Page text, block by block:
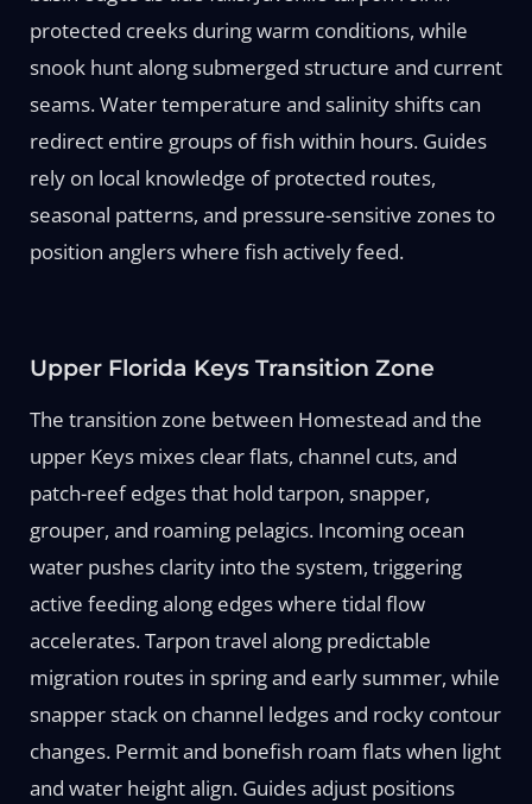
protected creeks during warm conditions, while
snook hunt along submerged structure and current
seams. Water temperature and salinity shifts can
redirect entire groups of fish within hours. Guides
rely on local knowledge of protected routes,
seasonal patterns, and pressure-sensitive zones to
position anglers where fish actively feed.
Upper Florida Keys Transition Zone
The transition zone between Homestead and the
upper Keys mixes clear flats, channel cuts, and
patch-reef edges that hold tarpon, snapper,
grouper, and roaming pelagics. Incoming ocean
water pushes clarity into the system, triggering
active feeding along edges where tidal flow
accelerates. Tarpon travel along predictable
migration routes in spring and early summer, while
snapper stack on channel ledges and rocky contour
changes. Permit and bonefish roam flats when light
and water height align. Guides adjust positions